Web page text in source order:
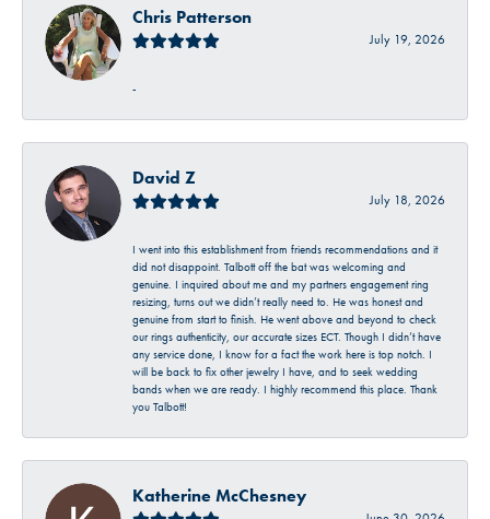
Chris Patterson
July 19, 2026
-
David Z
July 18, 2026
I went into this establishment from friends recommendations and it
did not disappoint. Talbott off the bat was welcoming and
genuine. I inquired about me and my partners engagement ring
resizing, turns out we didn’t really need to. He was honest and
genuine from start to finish. He went above and beyond to check
our rings authenticity, our accurate sizes ECT. Though I didn’t have
any service done, I know for a fact the work here is top notch. I
will be back to fix other jewelry I have, and to seek wedding
bands when we are ready. I highly recommend this place. Thank
you Talbott!
Katherine McChesney